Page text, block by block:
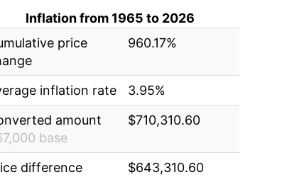
Inflation from 1965 to 2026
price
960.17%
inflation rate
3.95%
amount
base
$710,310.60
difference
$643,310.60